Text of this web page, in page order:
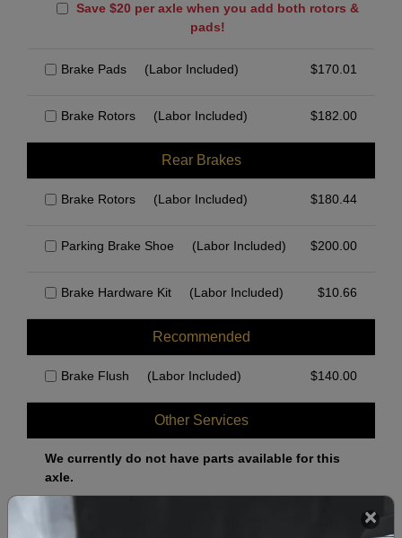
Save $20 per axle when you add both rotors &
pads!
Brake Pads (Labor Included) $170.01
Brake Rotors (Labor Included) $182.00
Rear Brakes
Brake Rotors (Labor Included) $180.44
Parking Brake Shoe (Labor Included) $200.00
Brake Hardware Kit (Labor Included) $10.66
Recommended
Brake Flush (Labor Included) $140.00
Other Services
We currently do not have parts available for this
axle.
Select when you can drop off your car